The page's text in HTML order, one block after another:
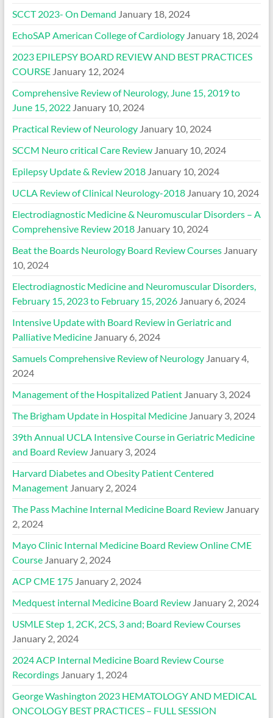
SCCT 2023- On Demand January 18, 2024
EchoSAP American College of Cardiology January 18, 2024
2023 EPILEPSY BOARD REVIEW AND BEST PRACTICES
COURSE January 12, 2024
Comprehensive Review of Neurology, June 15, 2019 to
June 15, 2022 January 10, 2024
Practical Review of Neurology January 10, 2024
SCCM Neuro critical Care Review January 10, 2024
Epilepsy Update & Review 2018 January 10, 2024
UCLA Review of Clinical Neurology-2018 January 10, 2024
Electrodiagnostic Medicine & Neuromuscular Disorders – A
Comprehensive Review 2018 January 10, 2024
Beat the Boards Neurology Board Review Courses January
10, 2024
Electrodiagnostic Medicine and Neuromuscular Disorders,
February 15, 2023 to February 15, 2026 January 6, 2024
Intensive Update with Board Review in Geriatric and
Palliative Medicine January 6, 2024
Samuels Comprehensive Review of Neurology January 4,
2024
Management of the Hospitalized Patient January 3, 2024
The Brigham Update in Hospital Medicine January 3, 2024
39th Annual UCLA Intensive Course in Geriatric Medicine
and Board Review January 3, 2024
Harvard Diabetes and Obesity Patient Centered
Management January 2, 2024
The Pass Machine Internal Medicine Board Review January
2, 2024
Mayo Clinic Internal Medicine Board Review Online CME
Course January 2, 2024
ACP CME 175 January 2, 2024
Medquest internal Medicine Board Review January 2, 2024
USMLE Step 1, 2CK, 2CS, 3 and; Board Review Courses
January 2, 2024
2024 ACP Internal Medicine Board Review Course
Recordings January 1, 2024
George Washington 2023 HEMATOLOGY AND MEDICAL
ONCOLOGY BEST PRACTICES – FULL SESSION